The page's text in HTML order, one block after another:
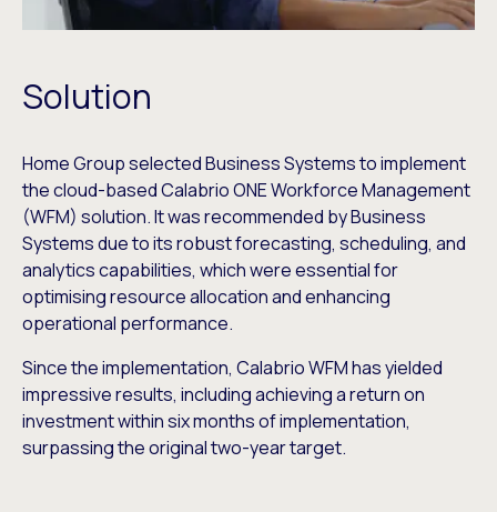
Solution
Home Group selected Business Systems to implement
the cloud-based Calabrio ONE Workforce Management
(WFM) solution. It was recommended by Business
Systems due to its robust forecasting, scheduling, and
analytics capabilities, which were essential for
optimising resource allocation and enhancing
operational performance.
Since the implementation, Calabrio WFM has yielded
impressive results, including achieving a return on
investment within six months of implementation,
surpassing the original two-year target.